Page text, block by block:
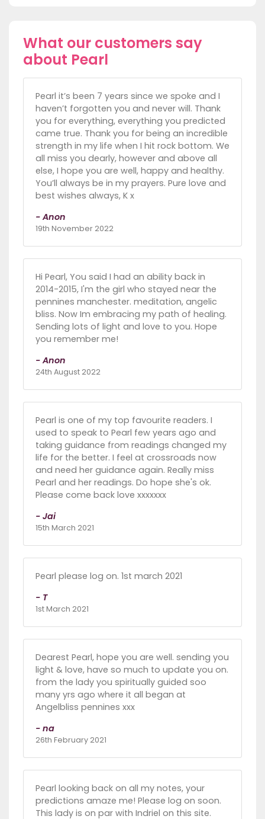
What our customers say
about Pearl
Pearl it’s been 7 years since we spoke and I
haven’t forgotten you and never will. Thank
you for everything, everything you predicted
came true. Thank you for being an incredible
strength in my life when I hit rock bottom. We
all miss you dearly, however and above all
else, I hope you are well, happy and healthy.
You’ll always be in my prayers. Pure love and
best wishes always, K x
- Anon
19th November 2022
Hi Pearl, You said I had an ability back in
2014-2015, I'm the girl who stayed near the
pennines manchester. meditation, angelic
bliss. Now Im embracing my path of healing.
Sending lots of light and love to you. Hope
you remember me!
- Anon
24th August 2022
Pearl is one of my top favourite readers. I
used to speak to Pearl few years ago and
taking guidance from readings changed my
life for the better. I feel at crossroads now
and need her guidance again. Really miss
Pearl and her readings. Do hope she's ok.
Please come back love xxxxxxx
- Jai
15th March 2021
Pearl please log on. 1st march 2021
- T
1st March 2021
Dearest Pearl, hope you are well. sending you
light & love, have so much to update you on.
from the lady you spiritually guided soo
many yrs ago where it all began at
Angelbliss pennines xxx
- na
26th February 2021
Pearl looking back on all my notes, your
predictions amaze me! Please log on soon.
This lady is on par with Indriel on this site.